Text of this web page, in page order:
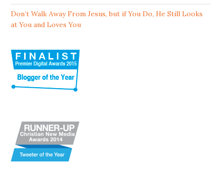
Don’t Walk Away From Jesus, but if You Do, He Still Looks
at You and Loves You